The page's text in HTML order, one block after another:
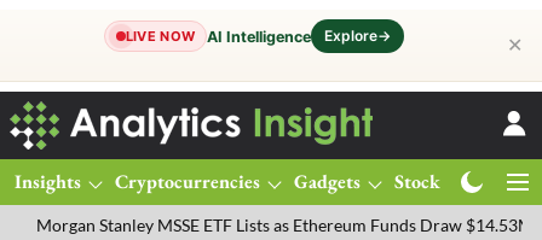
LIVE NOW AI Intelligence Explore→ ✕
Insights Cryptocurrencies Gadgets Stocks
Stanley MSSE ETF Lists as Ethereum Funds Draw $14.53M